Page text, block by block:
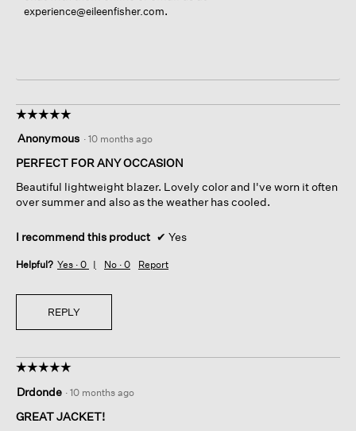
experience@eileenfisher.com.
☆☆☆☆☆
☆☆☆☆☆
out
of
stars.
Anonymous · 10 months ago
PERFECT FOR ANY OCCASION
Beautiful lightweight blazer. Lovely color and I've worn it often
over summer and also as the weather has cooled.
I recommend this product ✔ Yes
Helpful? Yes · 0 No · 0 Report
REPLY
☆☆☆☆☆
☆☆☆☆☆
out
of
Drdonde · 10 months ago
GREAT JACKET!